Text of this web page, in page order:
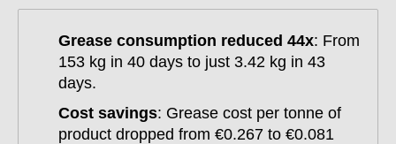
Grease consumption reduced 44x: From
153 kg in 40 days to just 3.42 kg in 43
days.
Cost savings: Grease cost per tonne of
product dropped from €0.267 to €0.081